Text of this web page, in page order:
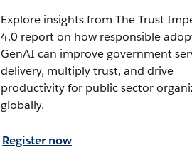
Explore insights from The Trust
4.0 report on how responsible
GenAI can improve government
delivery, multiply trust, and drive
productivity for public sector
globally.
Register now